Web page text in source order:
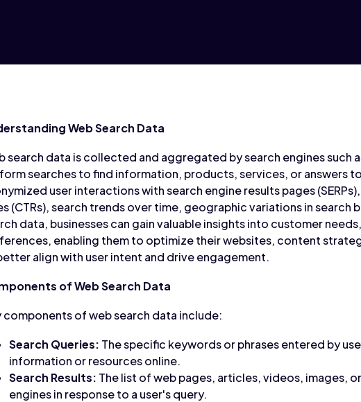
Web Search Data
search data is collected and aggregated by search engines such
searches to find information, products, services, or answers
user interactions with search engine results pages
(CTRs), search trends over time, geographic variations in search
data, businesses can gain valuable insights into customer
enabling them to optimize their websites, content
align with user intent and drive engagement.
of Web Search Data
components of web search data include:
Search Queries: The specific keywords or phrases entered by
information or resources online.
Search Results: The list of web pages, articles, videos, images,
engines in response to a user's query.